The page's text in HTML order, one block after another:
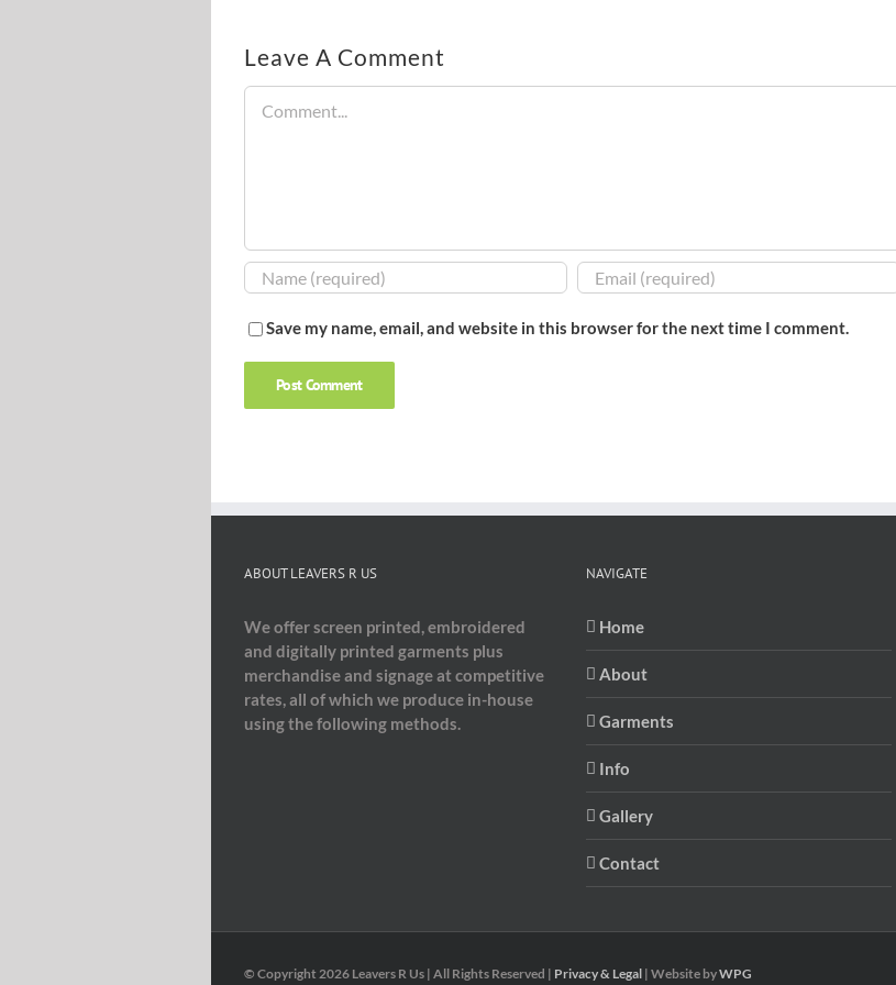
Leave A Comment
Comment
Save my name, email, and website in this browser for the next time I comment.
ABOUT LEAVERS R US
We offer screen printed, embroidered
and digitally printed garments plus
merchandise and signage at competitive
rates, all of which we produce in-house
using the following methods.
NAVIGATE
Home
About
Garments
Info
Gallery
Contact
© Copyright2026 Leavers R Us | All Rights Reserved | Privacy & Legal | Website byWPG